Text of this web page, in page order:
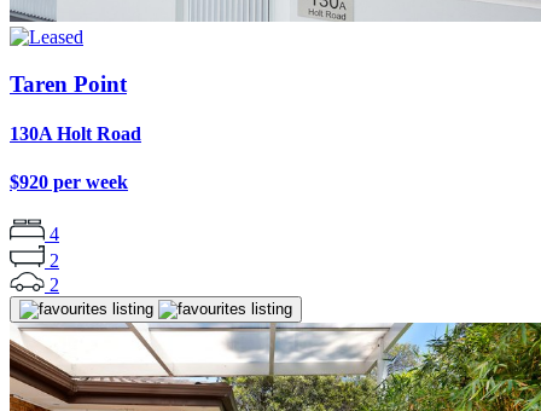
Taren Point
130A Holt Road
$920 per week
4
2
2